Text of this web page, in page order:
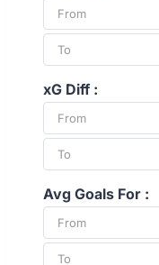
xG Diff :
Avg Goals For :